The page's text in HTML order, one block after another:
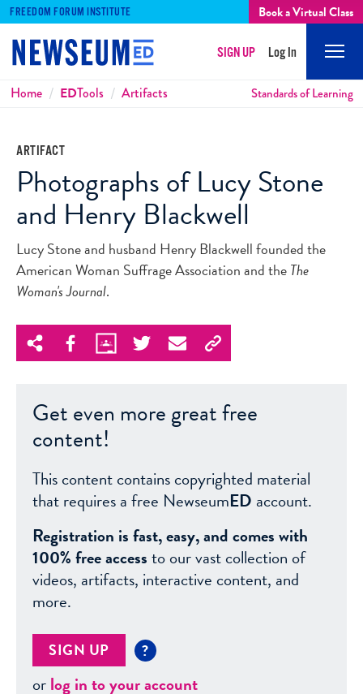
FREEDOM FORUM INSTITUTE Book a Virtual Class
SIGN UP Log In
Breadcrumbs
Home EDTools Artifacts Standards of Learning
ARTIFACT
Photographs of Lucy Stone
and Henry Blackwell
Lucy Stone and husband Henry Blackwell founded the
American Woman Suffrage Association and theThe
Woman's Journal.
Get even more great free
content!
This content contains copyrighted material
that requires a free NewseumED account.
Registration is fast, easy, and comes with
100% free accessto our vast collection of
videos, artifacts, interactive content, and
more.
SIGN UP ?
orlog in to your account